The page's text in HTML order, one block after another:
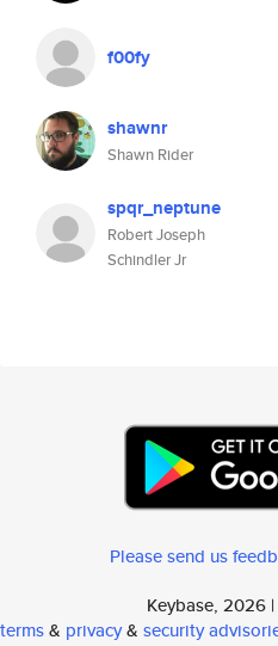
f00fy
shawnr
Shawn Rider
spqr_neptune
Robert Joseph
Schindler Jr
Please send us
Keybase, 2026 |
terms& privacy& security